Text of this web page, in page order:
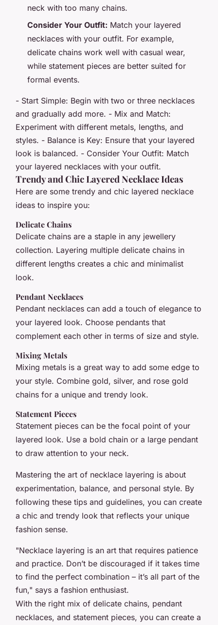
neck with too many chains.
Consider Your Outfit: Match your layered
necklaces with your outfit. For example,
delicate chains work well with casual wear,
while statement pieces are better suited for
formal events.
- Start Simple: Begin with two or three necklaces
and gradually add more. - Mix and Match:
Experiment with different metals, lengths, and
styles. - Balance is Key: Ensure that your layered
look is balanced. - Consider Your Outfit: Match
your layered necklaces with your outfit.
Trendy and Chic Layered Necklace Ideas
Here are some trendy and chic layered necklace
ideas to inspire you:
Delicate Chains
Delicate chains are a staple in any jewellery
collection. Layering multiple delicate chains in
different lengths creates a chic and minimalist
look.
Pendant Necklaces
Pendant necklaces can add a touch of elegance to
your layered look. Choose pendants that
complement each other in terms of size and style.
Mixing Metals
Mixing metals is a great way to add some edge to
your style. Combine gold, silver, and rose gold
chains for a unique and trendy look.
Statement Pieces
Statement pieces can be the focal point of your
layered look. Use a bold chain or a large pendant
to draw attention to your neck.
Mastering the art of necklace layering is about
experimentation, balance, and personal style. By
following these tips and guidelines, you can create
a chic and trendy look that reflects your unique
fashion sense.
"Necklace layering is an art that requires patience
and practice. Don’t be discouraged if it takes time
to find the perfect combination – it’s all part of the
fun," says a fashion enthusiast.
With the right mix of delicate chains, pendant
necklaces, and statement pieces, you can create a